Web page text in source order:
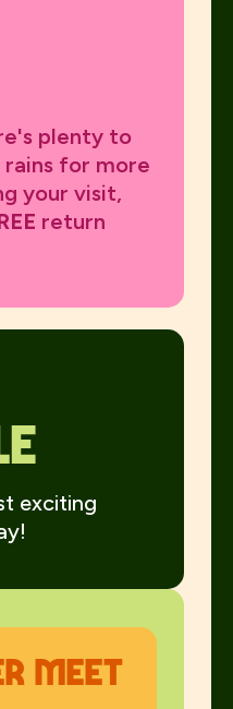
plenty to
for more
your visit,
return
exciting
meet